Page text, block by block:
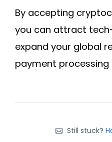
By accepting
you can attract
expand your global
payment processing
Still stuck?